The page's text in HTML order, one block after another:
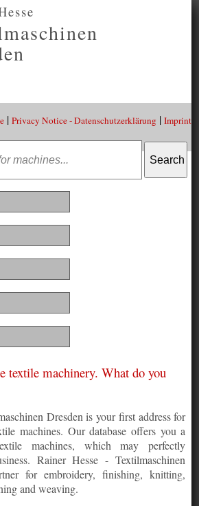
| Privacy Notice - Datenschutzerklärung| Imprint
textile machinery. What do you
Dresden is your first address for
machines. Our database offers you a
machines, which may perfectly
Rainer Hesse - Textilmaschinen
for embroidery, finishing, knitting,
and weaving.